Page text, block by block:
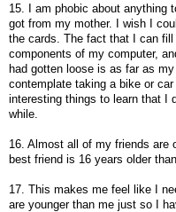
15. I am phobic about anything
got from my mother. I wish I
the cards. The fact that I can
components of my computer,
had gotten loose is as far as
contemplate taking a bike or
interesting things to learn that I
while.
16. Almost all of my friends are
best friend is 16 years older
17. This makes me feel like I
are younger than me just so I